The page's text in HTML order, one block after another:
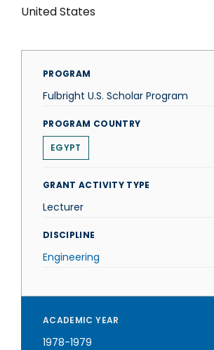
United States
PROGRAM
Fulbright U.S. Scholar Program
PROGRAM COUNTRY
EGYPT
GRANT ACTIVITY TYPE
Lecturer
DISCIPLINE
Engineering
ACADEMIC YEAR
1978-1979